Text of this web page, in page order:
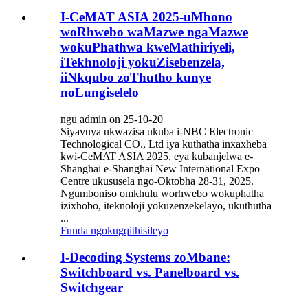
I-CeMAT ASIA 2025-uMbono
woRhwebo waMazwe ngaMazwe
wokuPhathwa kweMathiriyeli,
iTekhnoloji yokuZisebenzela,
iiNkqubo zoThutho kunye
noLungiselelo
ngu admin on 25-10-20
Siyavuya ukwazisa ukuba i-NBC Electronic
Technological CO., Ltd iya kuthatha inxaxheba
kwi-CeMAT ASIA 2025, eya kubanjelwa e-
Shanghai e-Shanghai New International Expo
Centre ukususela ngo-Oktobha 28-31, 2025.
Ngumboniso omkhulu worhwebo wokuphatha
izixhobo, iteknoloji yokuzenzekelayo, ukuthutha
...
Funda ngokugqithisileyo
I-Decoding Systems zoMbane:
Switchboard vs. Panelboard vs.
Switchgear